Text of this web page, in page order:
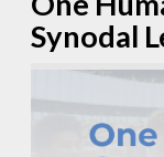
Synodal